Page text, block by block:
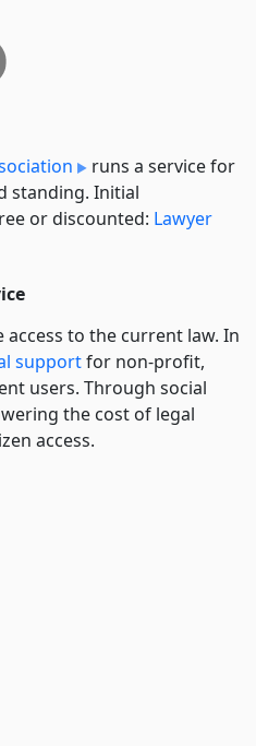
runs a service for
standing. Initial
or discounted: Lawyer
to the current law. In
supportfor non-profit,
users. Through social
the cost of legal
access.